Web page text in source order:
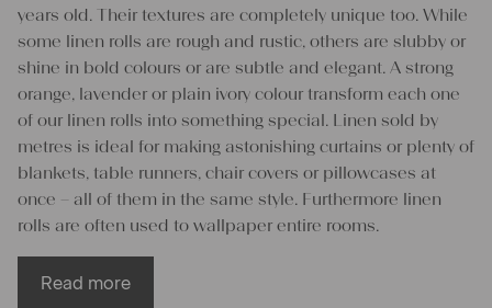
years old. Their textures are completely unique too. While
some linen rolls are rough and rustic, others are slubby or
shine in bold colours or are subtle and elegant. A strong
orange, lavender or plain ivory colour transform each one
of our linen rolls into something special. Linen sold by
metres is ideal for making astonishing curtains or plenty of
blankets, table runners, chair covers or pillowcases at
once – all of them in the same style. Furthermore linen
rolls are often used to wallpaper entire rooms.
Read more